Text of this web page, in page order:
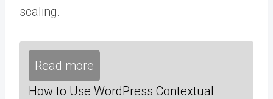
scaling.
Read more
How to Use WordPress Contextual